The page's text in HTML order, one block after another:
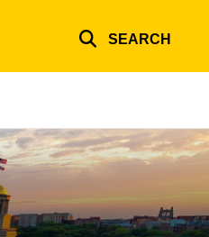
SEARCH